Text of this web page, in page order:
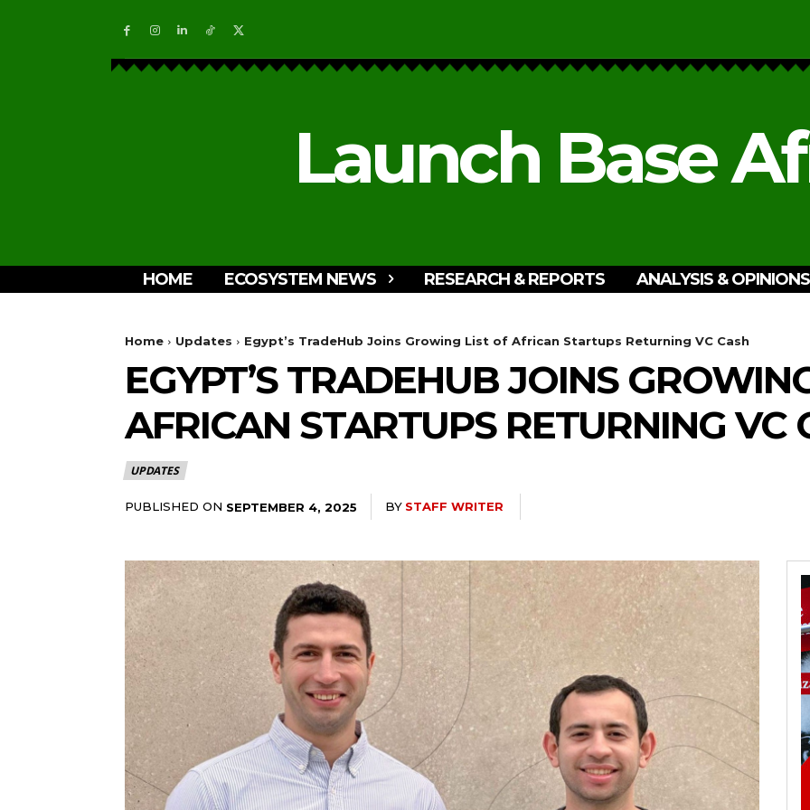
Launch Base
HOME ECOSYSTEM NEWS RESEARCH & REPORTS ANALYSIS & OPINIONS
Home Updates Egypt’s TradeHub Joins Growing List of African Startups Returning VC Cash
EGYPT’S TRADEHUB JOINS
AFRICAN STARTUPS RETURNING VC
UPDATES
PUBLISHED ON SEPTEMBER 4, 2025 BY STAFF WRITER